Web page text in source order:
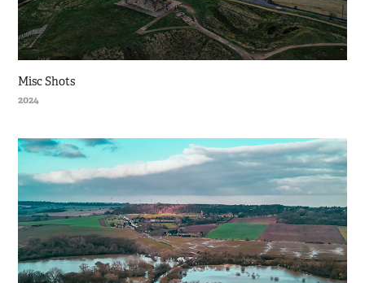
Misc Shots
2024